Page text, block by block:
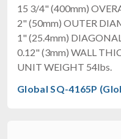
15 3/4" (400mm)
2" (50mm) OUTER
1" (25.4mm)
0.12" (3mm) WALL
UNIT WEIGHT 54lbs.
Global SQ-4165P